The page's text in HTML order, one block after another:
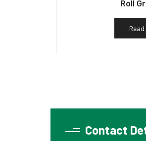
Roll
Read
Contact